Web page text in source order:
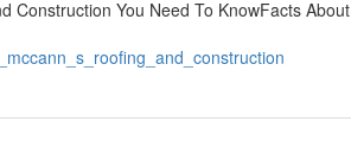
Construction You Need To KnowFacts About